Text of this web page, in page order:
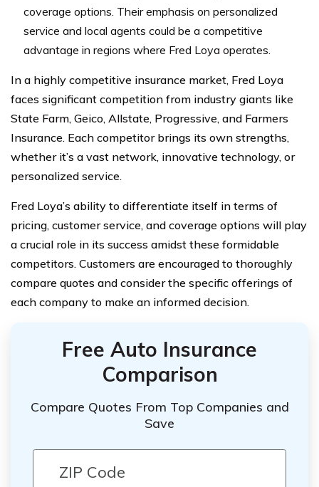
coverage options. Their emphasis on personalized
service and local agents could be a competitive
advantage in regions where Fred Loya operates.
In a highly competitive insurance market, Fred Loya
faces significant competition from industry giants like
State Farm, Geico, Allstate, Progressive, and Farmers
Insurance. Each competitor brings its own strengths,
whether it’s a vast network, innovative technology, or
personalized service.
Fred Loya’s ability to differentiate itself in terms of
pricing, customer service, and coverage options will play
a crucial role in its success amidst these formidable
competitors. Customers are encouraged to thoroughly
compare quotes and consider the specific offerings of
each company to make an informed decision.
Free Auto Insurance
Comparison
Compare Quotes From Top Companies and
Save